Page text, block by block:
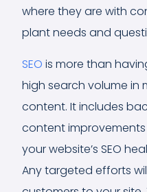
where they are with
plant needs and
SEO is more than
high search volume in
content. It includes
content
your website’s SEO
Any targeted efforts